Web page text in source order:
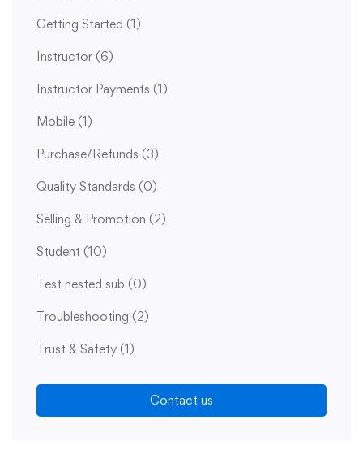
Getting Started (1)
Instructor (6)
Instructor Payments (1)
Mobile (1)
Purchase/Refunds (3)
Quality Standards (0)
Selling & Promotion (2)
Student (10)
Test nested sub (0)
Troubleshooting (2)
Trust & Safety (1)
Contact us